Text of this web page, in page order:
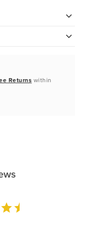
Returns within